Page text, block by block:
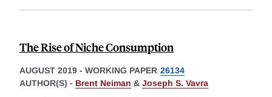
The Rise of Niche Consumption
AUGUST 2019 - WORKING PAPER 26134
AUTHOR(S) - Brent Neiman & Joseph S. Vavra